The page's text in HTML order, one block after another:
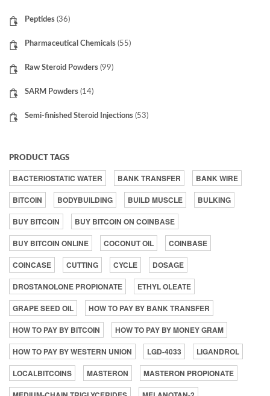
Peptides (36)
Pharmaceutical Chemicals (55)
Raw Steroid Powders (99)
SARM Powders (14)
Semi-finished Steroid Injections (53)
PRODUCT TAGS
BACTERIOSTATIC WATER BANK TRANSFER
BANK WIRE
BITCOIN
BODYBUILDING BUILD MUSCLE
BULKING
BUY BITCOIN
BUY BITCOIN ON COINBASE
BUY BITCOIN ONLINE
COCONUT OIL
COINBASE
COINCASE
CUTTING CYCLE
DOSAGE
DROSTANOLONE PROPIONATE
ETHYL OLEATE
GRAPE SEED OIL
HOW TO PAY BY BANK TRANSFER
HOW TO PAY BY BITCOIN
HOW TO PAY BY MONEY GRAM
HOW TO PAY BY WESTERN UNION
LGD-4033
LIGANDROL
LOCALBITCOINS
MASTERON
MASTERON PROPIONATE